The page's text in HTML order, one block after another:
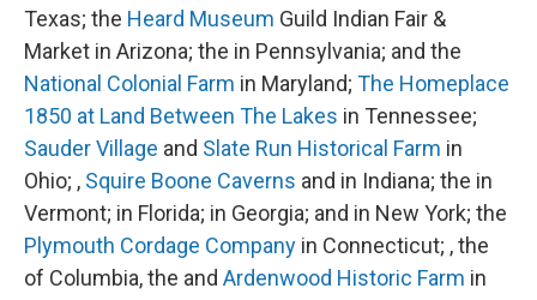
Texas; the Heard Museum Guild Indian Fair &
Market in Arizona; the in Pennsylvania; and the
National Colonial Farm in Maryland; The Homeplace
1850 at Land Between The Lakes in Tennessee;
Sauder Village and Slate Run Historical Farm in
Ohio; , Squire Boone Caverns and in Indiana; the in
Vermont; in Florida; in Georgia; and in New York; the
Plymouth Cordage Company in Connecticut; , the
of Columbia, the and Ardenwood Historic Farm in